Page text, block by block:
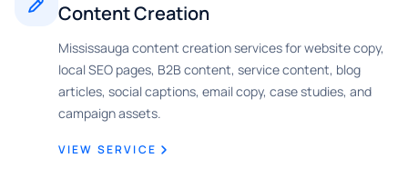
Content Creation
Mississauga content creation services for website copy,
local SEO pages, B2B content, service content, blog
articles, social captions, email copy, case studies, and
campaign assets.
VIEW SERVICE